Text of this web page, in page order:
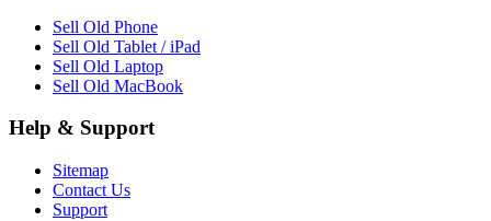
Sell Old Phone
Sell Old Tablet / iPad
Sell Old Laptop
Sell Old MacBook
Help & Support
Sitemap
Contact Us
Support